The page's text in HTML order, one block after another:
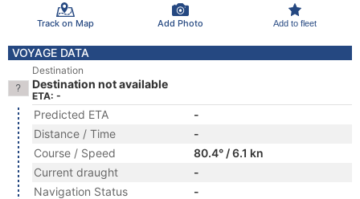
Track on Map Add Photo Add to fleet
VOYAGE DATA
Destination
Destination not available
ETA: -
Predicted ETA
-
Distance / Time
-
Course / Speed
80.4° / 6.1 kn
Current draught
-
Navigation Status
-